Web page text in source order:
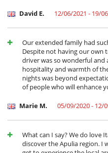
David E. 12/06/2021 - 19/
Our extended family had
Despite not having our own
driver was so wonderful and
hospitality and warmth of
nights was beyond
of people who will enhance
Marie M. 05/09/2020 - 12/
What can I say? We do love
discover the Apulia region. I